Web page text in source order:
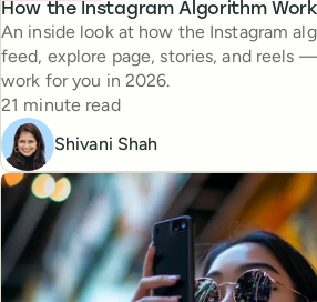
How the Instagram Algorithm
An inside look at how the Instagram
feed, explore page, stories, and reels
work for you in 2026.
Reading time
21 minute read
Shivani Shah